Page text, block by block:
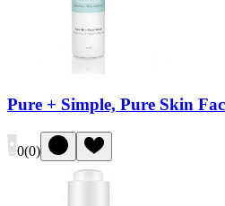
Pure + Simple, Pure Skin
0(0)